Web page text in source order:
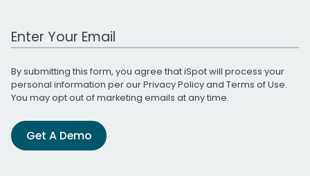
Work Email Address
By submitting this form, you agree that iSpot will process your
personal information per ourPrivacy Policyand Terms of Use.
You may opt out of marketing emails at any time.
Get A Demo